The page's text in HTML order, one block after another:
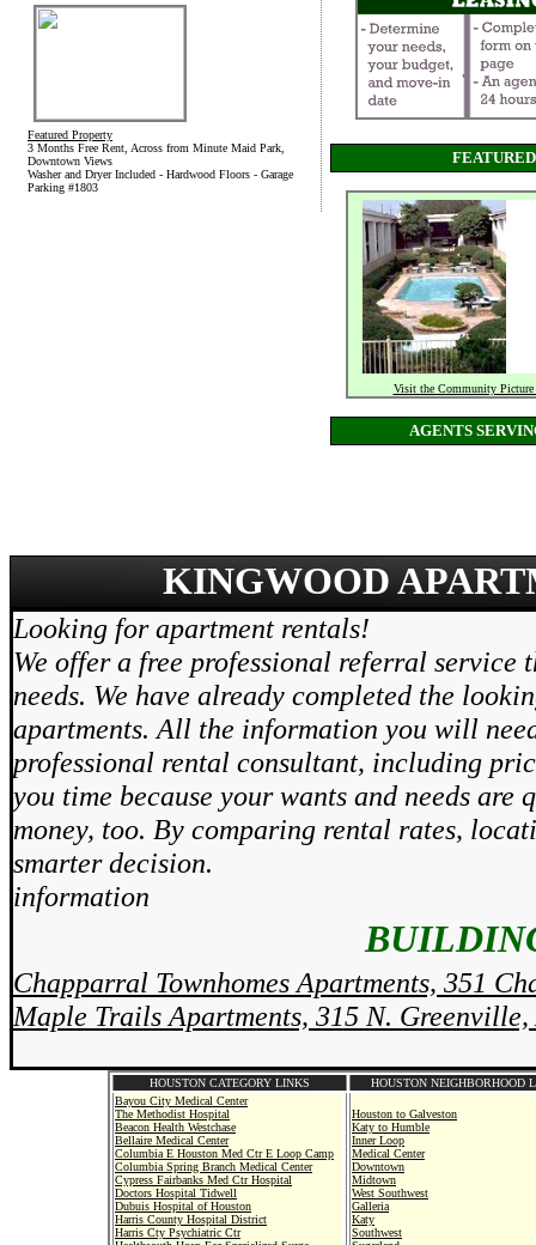
Featured Property
3 Months Free Rent, Across from Minute Maid Park,
Downtown Views
Washer and Dryer Included - Hardwood Floors - Garage
Parking #1803
Visit the Community Picture
AGENTS
KINGWOOD
Looking for apartment rentals!
We offer a free professional referral service
needs. We have already completed the
apartments. All the information you will
professional rental consultant, including
you time because your wants and needs
money, too. By comparing rental rates,
smarter decision.
information
Chapparral Townhomes Apartments, 351
Maple Trails Apartments, 315 N.
HOUSTON CATEGORY LINKS
HOUSTON NEIGHBORHOOD
Bayou City Medical Center
The Methodist Hospital
Beacon Health Westchase
Bellaire Medical Center
Columbia E Houston Med Ctr E Loop Camp
Columbia Spring Branch Medical Center
Cypress Fairbanks Med Ctr Hospital
Doctors Hospital Tidwell
Dubuis Hospital of Houston
Harris County Hospital District
Harris Cty Psychiatric Ctr
Houston to Galveston
Katy to Humble
Inner Loop
Medical Center
Downtown
Midtown
West Southwest
Galleria
Katy
Southwest